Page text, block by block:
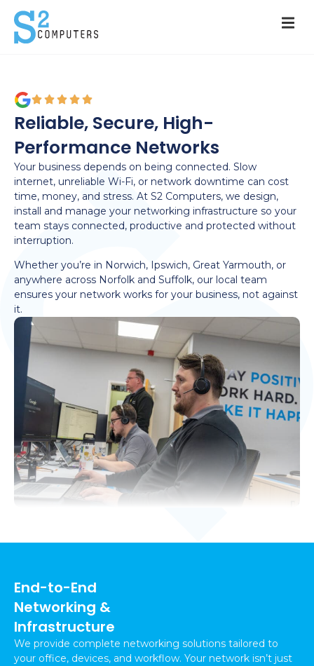
Reliable, Secure, High-
Performance Networks
Your business depends on being connected. Slow
internet, unreliable Wi-Fi, or network downtime can cost
time, money, and stress. At S2 Computers, we design,
install and manage your networking infrastructure so your
team stays connected, productive and protected without
interruption.
Whether you’re in Norwich, Ipswich, Great Yarmouth, or
anywhere across Norfolk and Suffolk, our local team
ensures your network works for your business, not against
it.
End-to-End
Networking &
Infrastructure
We provide complete networking solutions tailored to
your office, devices, and workflow. Your network isn’t just